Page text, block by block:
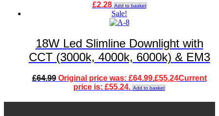
£2.28 Add to basket
Sale!
18W Led Slimline Downlight with
CCT (3000k, 4000k, 6000k) & EM3
£64.99 Original price was: £64.99.£55.24Current
price is: £55.24. Add to basket